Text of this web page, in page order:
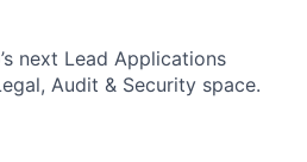
next Lead Applications
Audit & Security space.